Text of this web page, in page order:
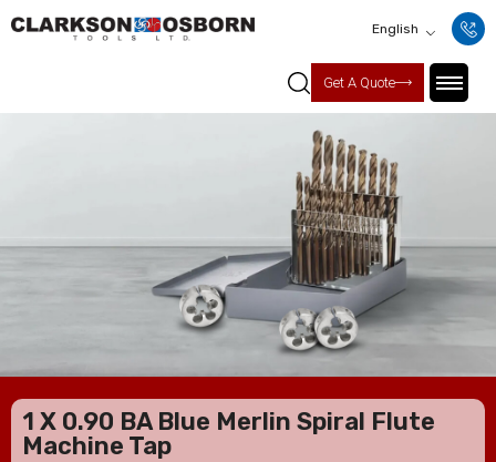
English
Get A Quote
1 X 0.90 BA Blue Merlin Spiral Flute
Machine Tap